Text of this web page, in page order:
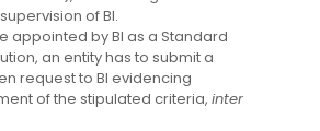
of BI.
appointed by BI as a Standard
an entity has to submit a
request to BI evidencing
of the stipulated criteria, inter